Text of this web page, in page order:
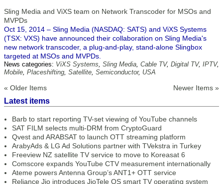
Sling Media and ViXS team on Network Transcoder for MSOs and
MVPDs
Oct 15, 2014 – Sling Media (NASDAQ: SATS) and ViXS Systems
(TSX: VXS) have announced their collaboration on Sling Media's
new network transcoder, a plug-and-play, stand-alone Slingbox
targeted at MSOs and MVPDs.
News categories: ViXS Systems, Sling Media, Cable TV, Digital TV, IPTV,
Mobile, Placeshifting, Satellite, Semiconductor, USA
« Older Items Newer Items »
Latest items
Barb to start reporting TV-set viewing of YouTube channels
SAT FILM selects multi-DRM from CryptoGuard
Qvest and ARABSAT to launch OTT streaming platform
ArabyAds & LG Ad Solutions partner with TVekstra in Turkey
Freeview NZ satellite TV service to move to Koreasat 6
Comscore expands YouTube CTV measurement internationally
Ateme powers Antenna Group’s ANT1+ OTT service
Reliance Jio introduces JioTele OS smart TV operating system